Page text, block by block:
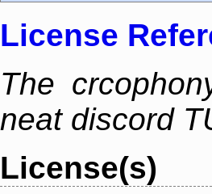
License
The
neat discord
License(s)